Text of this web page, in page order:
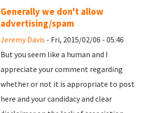
Generally we don't allow
advertising/spam
Jeremy Davis - Fri, 2015/02/06 - 05:46
But you seem like a human and I
appreciate your comment regarding
whether or not it is appropriate to post
here and your candidacy and clear